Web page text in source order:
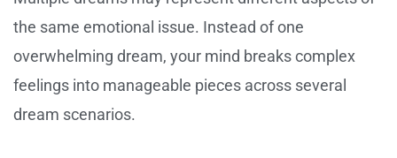
the same emotional issue. Instead of one
overwhelming dream, your mind breaks complex
feelings into manageable pieces across several
dream scenarios.